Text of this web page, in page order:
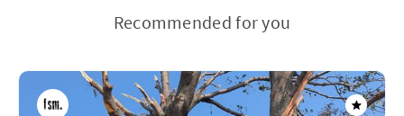
Recommended for you